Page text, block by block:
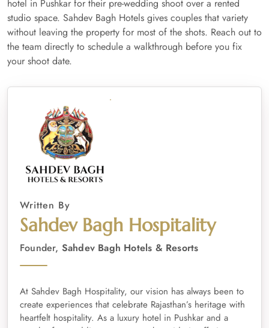
hotel in Pushkar for their pre-wedding shoot over a rented
studio space. Sahdev Bagh Hotels gives couples that variety
without leaving the property for most of the shots. Reach out to
the team directly to schedule a walkthrough before you fix
your shoot date.
Written By
Sahdev Bagh Hospitality
Founder, Sahdev Bagh Hotels & Resorts
At Sahdev Bagh Hospitality, our vision has always been to
create experiences that celebrate Rajasthan’s heritage with
heartfelt hospitality. As a luxury hotel in Pushkar and a